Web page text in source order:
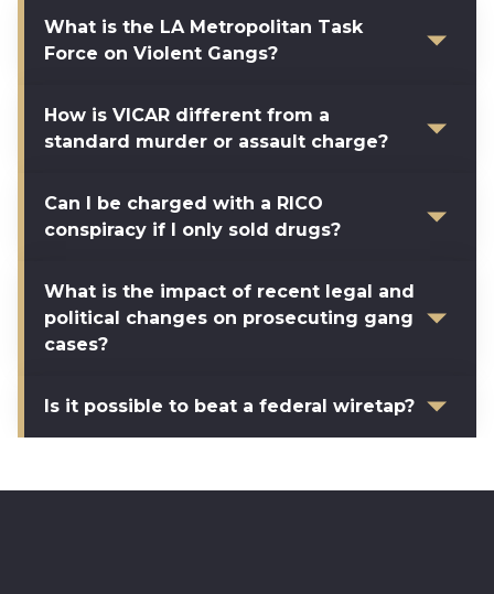
What is the LA Metropolitan Task
Force on Violent Gangs?
How is VICAR different from a
standard murder or assault charge?
Can I be charged with a RICO
conspiracy if I only sold drugs?
What is the impact of recent legal and
political changes on prosecuting gang
cases?
Is it possible to beat a federal wiretap?